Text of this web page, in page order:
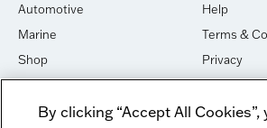
Automotive
Marine
Shop
House of Sound
Newsletter Signup
Help
Terms &
Privacy
Cookies
DO NOT
By clicking “Accept All Cookies”,